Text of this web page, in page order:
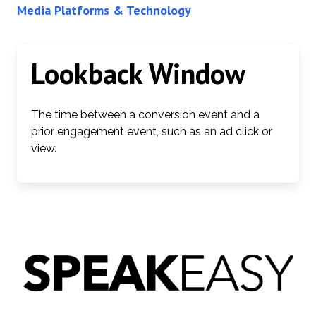
Media Platforms & Technology
Lookback Window
The time between a conversion event and a
prior engagement event, such as an ad click or
view.